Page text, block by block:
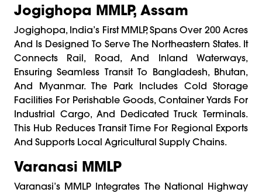
Jogighopa MMLP, Assam
Jogighopa, India’s First MMLP, Spans Over 200 Acres
And Is Designed To Serve The Northeastern States. It
Connects Rail, Road, And Inland Waterways,
Ensuring Seamless Transit To Bangladesh, Bhutan,
And Myanmar. The Park Includes Cold Storage
Facilities For Perishable Goods, Container Yards For
Industrial Cargo, And Dedicated Truck Terminals.
This Hub Reduces Transit Time For Regional Exports
And Supports Local Agricultural Supply Chains.
Varanasi MMLP
Varanasi’s MMLP Integrates The National Highway